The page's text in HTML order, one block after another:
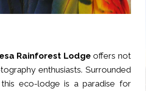
Rainforest Lodge offers not
enthusiasts. Surrounded
eco-lodge is a paradise for